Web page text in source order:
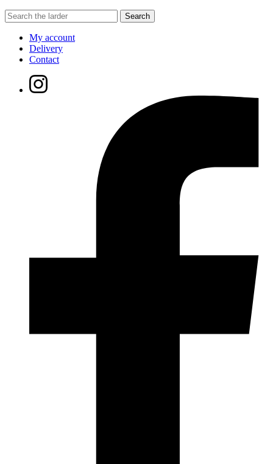
My account
Delivery
Contact